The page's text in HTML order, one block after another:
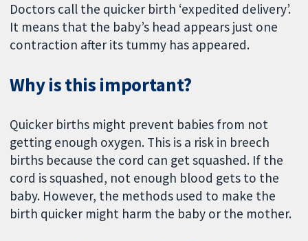
Doctors call the quicker birth ‘expedited delivery’.
It means that the baby’s head appears just one
contraction after its tummy has appeared.
Why is this important?
Quicker births might prevent babies from not
getting enough oxygen. This is a risk in breech
births because the cord can get squashed. If the
cord is squashed, not enough blood gets to the
baby. However, the methods used to make the
birth quicker might harm the baby or the mother.